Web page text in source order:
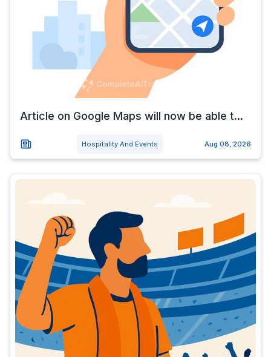
Article on Google Maps will now be able t...
Hospitality And Events Aug 08, 2026